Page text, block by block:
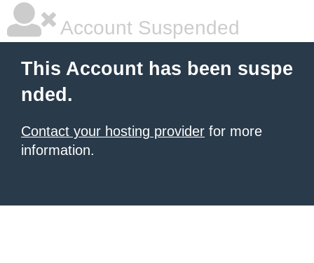
Account Suspended
This Account has been suspe
nded.
Contact your hosting provider for more
information.